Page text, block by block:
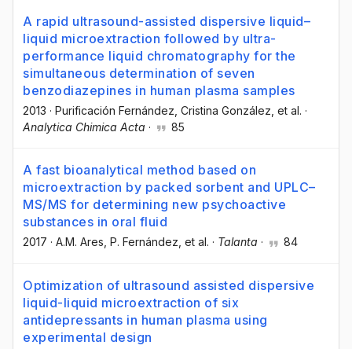
A rapid ultrasound-assisted dispersive liquid–
liquid microextraction followed by ultra-
performance liquid chromatography for the
simultaneous determination of seven
benzodiazepines in human plasma samples
2013 · Purificación Fernández , Cristina González , et al. ·
Analytica Chimica Acta · 85
A fast bioanalytical method based on
microextraction by packed sorbent and UPLC–
MS/MS for determining new psychoactive
substances in oral fluid
2017 · A.M. Ares , P. Fernández , et al. · Talanta · 84
Optimization of ultrasound assisted dispersive
liquid-liquid microextraction of six
antidepressants in human plasma using
experimental design